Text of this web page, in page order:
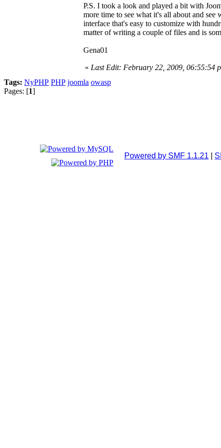
P.S. I took a look and played a bit with
more time to see what it's all about and
interface that's easy to customize with
matter of writing a couple of files and is
Gena01
« Last Edit: February 22, 2009, 06:55:54
Tags: NyPHP PHP joomla owasp
Pages: [1]
Powered by SMF 1.1.21